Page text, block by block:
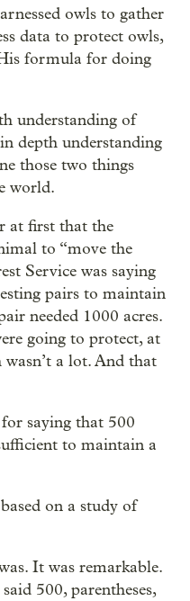
owls to gather
data to protect owls,
formula for doing
understanding of
depth understanding
those two things
world.
at first that the
to “move the
Service was saying
pairs to maintain
needed 1000 acres.
going to protect, at
a lot. And that
saying that 500
to maintain a
on a study of
It was remarkable.
500, parentheses,